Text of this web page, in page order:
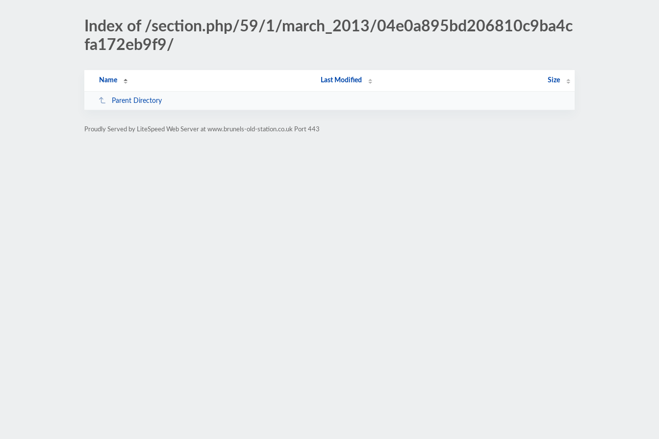
Index of /section.php/59/1/march_2013/04e0a895bd206810c9ba4c
fa172eb9f9/
Name Last Modified Size
Parent Directory
Proudly Served by LiteSpeed Web Server at www.brunels-old-station.co.uk Port 443